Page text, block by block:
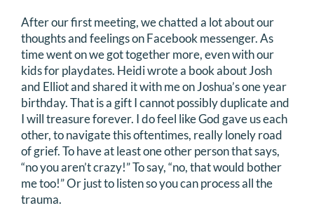
After our first meeting, we chatted a lot about our
thoughts and feelings on Facebook messenger. As
time went on we got together more, even with our
kids for playdates. Heidi wrote a book about Josh
and Elliot and shared it with me on Joshua’s one year
birthday. That is a gift I cannot possibly duplicate and
I will treasure forever. I do feel like God gave us each
other, to navigate this oftentimes, really lonely road
of grief. To have at least one other person that says,
“no you aren’t crazy!” To say, “no, that would bother
me too!” Or just to listen so you can process all the
trauma.